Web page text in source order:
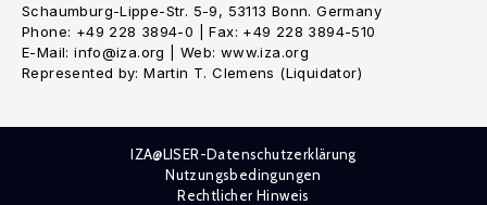
Schaumburg-Lippe-Str. 5-9, 53113 Bonn. Germany
Phone: +49 228 3894-0 | Fax: +49 228 3894-510
E-Mail: info@iza.org | Web: www.iza.org
Represented by: Martin T. Clemens (Liquidator)
IZA@LISER-Datenschutzerklärung
Nutzungsbedingungen
Rechtlicher Hinweis